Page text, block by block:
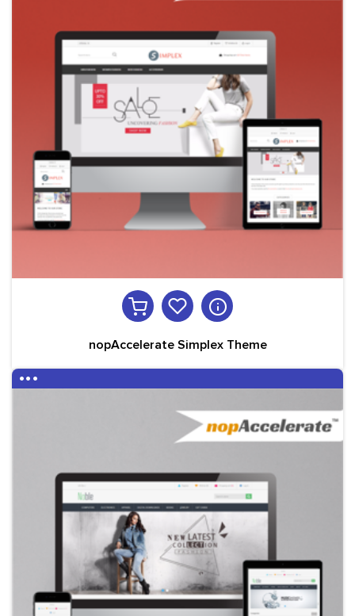
nopAccelerate Simplex Theme